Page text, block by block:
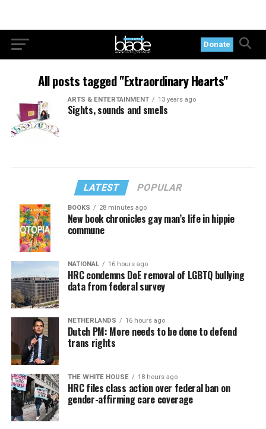
Donate
All posts tagged "Extraordinary Hearts"
ARTS & ENTERTAINMENT 13 years ago
Sights, sounds and smells
LATEST POPULAR
BOOKS 28 minutes ago
New book chronicles gay man’s life in hippie
commune
NATIONAL 16 hours ago
HRC condemns DoE removal of LGBTQ bullying
data from federal survey
NETHERLANDS 16 hours ago
Dutch PM: More needs to be done to defend
trans rights
THE WHITE HOUSE 18 hours ago
HRC files class action over federal ban on
gender-affirming care coverage